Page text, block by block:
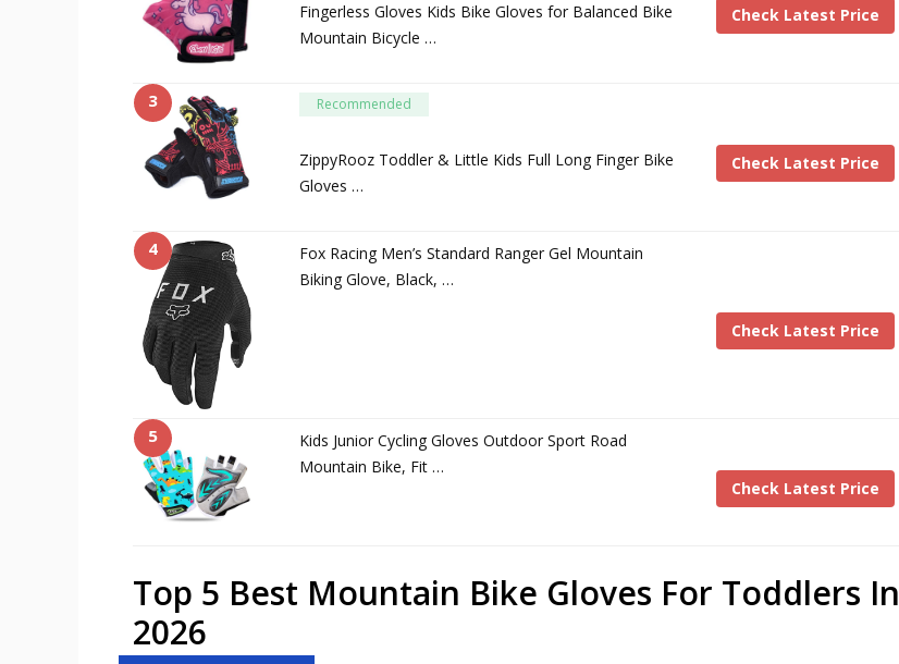
Fingerless Gloves Kids Bike Gloves for Balanced Bike
Mountain Bicycle …
Check Latest Price
3 Recommended
ZippyRooz Toddler & Little Kids Full Long Finger Bike
Gloves …
Check Latest Price
4
Fox Racing Men’s Standard Ranger Gel Mountain
Biking Glove, Black, …
Check Latest Price
5
Kids Junior Cycling Gloves Outdoor Sport Road
Mountain Bike, Fit …
Check Latest Price
Top 5 Best Mountain Bike Gloves For Toddlers In
2026